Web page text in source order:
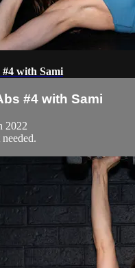
with Sami
#4 with Sami
2022